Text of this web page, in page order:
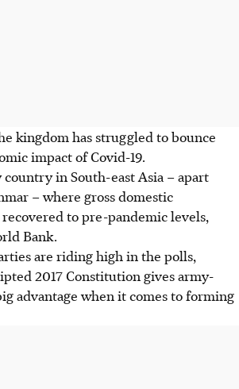
kingdom has struggled to bounce
impact of Covid-19.
in South-east Asia – apart
– where gross domestic
to pre-pandemic levels,
Bank.
are riding high in the polls,
2017 Constitution gives army-
advantage when it comes to forming